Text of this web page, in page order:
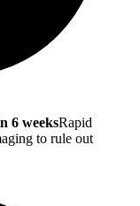
6 weeksRapid
to rule out